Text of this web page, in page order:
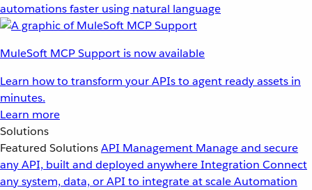
automations faster using natural language
MuleSoft MCP Support is now available
Learn how to transform your APIs to agent ready assets in
minutes.
Learn more
Solutions
Featured SolutionsAPI Management Manage and secure
any API, built and deployed anywhereIntegration Connect
any system, data, or API to integrate at scaleAutomation